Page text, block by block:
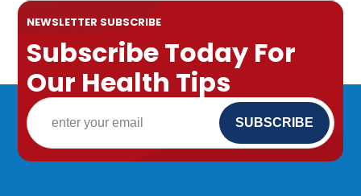
NEWSLETTER SUBSCRIBE
Subscribe Today For
Our Health Tips